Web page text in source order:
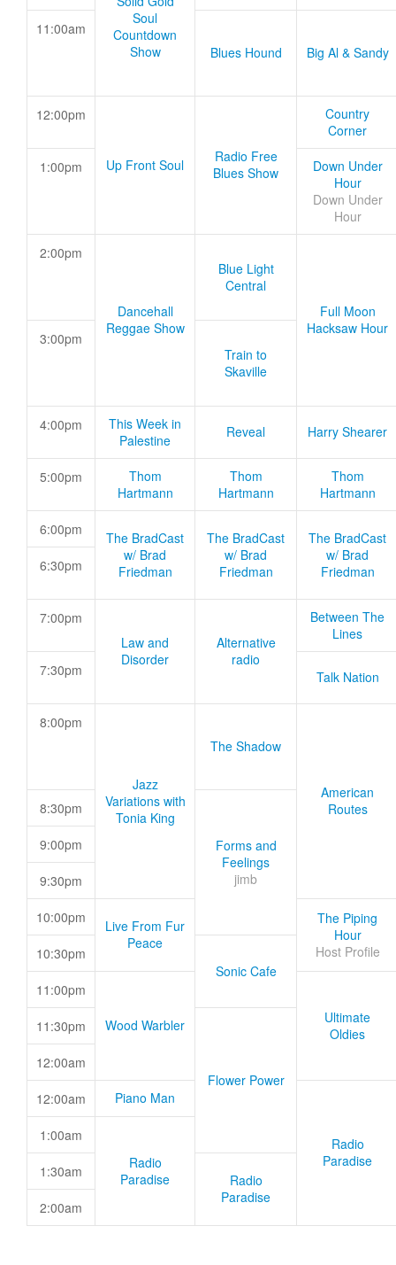
Soul
Countdown
Show
11:00am
Blues Hound
Big Al & Sandy
12:00pm
Up Front Soul
Radio Free
Blues Show
Country
Corner
1:00pm
Down Under
Hour
Down Under
Hour
2:00pm
Dancehall
Reggae Show
Blue Light
Central
Full Moon
Hacksaw Hour
3:00pm
Train to
Skaville
4:00pm
This Week in
Palestine
Reveal Harry Shearer
5:00pm
Thom
Hartmann
Thom
Hartmann
Thom
Hartmann
6:00pm
The BradCast
w/ Brad
Friedman
The BradCast
w/ Brad
Friedman
The BradCast
w/ Brad
Friedman
6:30pm
7:00pm
Law and
Disorder
Alternative
radio
Between The
Lines
7:30pm Talk Nation
8:00pm
Jazz
Variations with
Tonia King
The Shadow
American
Routes
8:30pm
Forms and
Feelings
jimb
9:00pm
9:30pm
10:00pm
Live From Fur
Peace
The Piping
Hour
Host Profile
10:30pm
Sonic Cafe
11:00pm
Wood Warbler
Ultimate
Oldies
11:30pm
Flower Power
12:00am
12:00am Piano Man
Radio
Paradise
1:00am
Radio
Paradise
1:30am
Radio
Paradise
2:00am